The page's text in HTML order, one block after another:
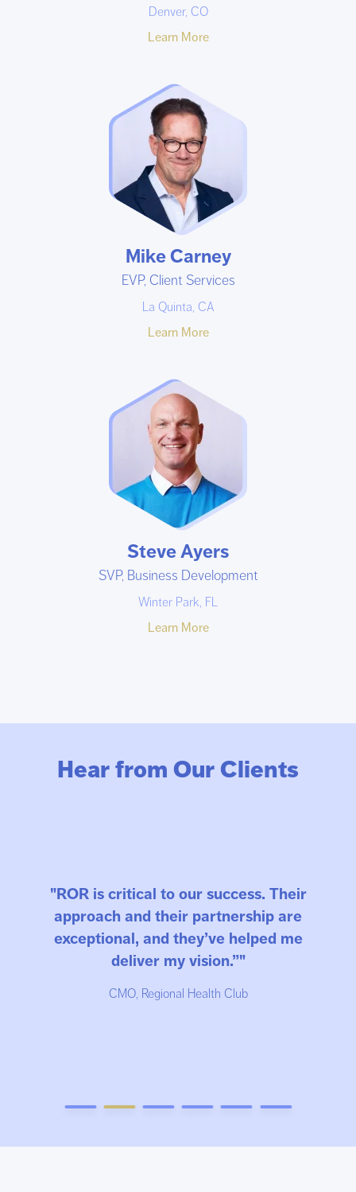
Denver, CO
Learn More
Mike Carney
EVP, Client Services
La Quinta, CA
Learn More
Steve Ayers
SVP, Business Development
Winter Park, FL
Learn More
Hear from Our Clients
"ROR is critical to our success. Their
approach and their partnership are
exceptional, and they’ve helped me
deliver my vision.”"
CMO, Regional Health Club